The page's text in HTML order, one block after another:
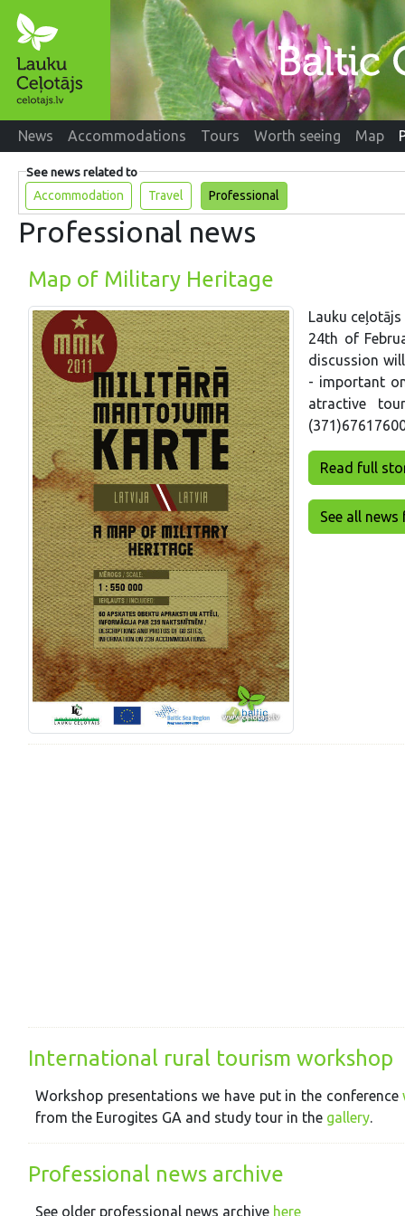
News Accommodations Tours Worth seeing Map
See news related to
Accommodation
Travel Professional
Professional news
Map of Military Heritage
Lauku
24th of
discussion
- important
atractive
Read full
See all
International rural tourism workshop
Workshop presentations we have put in the conference
from the Eurogites GA and study tour in the gallery.
Professional news archive
See older professional news archive here